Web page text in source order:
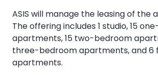
ASIS will manage the leasing of the
The offering includes 1 studio, 15
apartments, 15 two-bedroom
three-bedroom apartments, and
apartments.